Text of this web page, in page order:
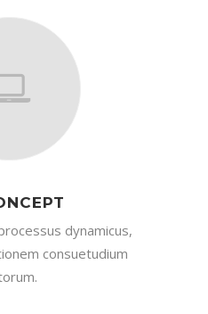
dynamicus,
consuetudium